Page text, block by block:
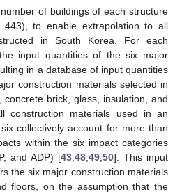
of buildings of each structure
to enable extrapolation to all
in South Korea. For each
input quantities of the six major
in a database of input quantities
construction materials selected in
brick, glass, insulation, and
construction materials used in an
collectively account for more than
within the six impact categories
and ADP) [43 48 49 50]. This input
the six major construction materials
floors, on the assumption that the